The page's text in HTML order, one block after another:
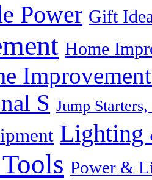
Power Gift
Home
S Jump
Lighting
Power &